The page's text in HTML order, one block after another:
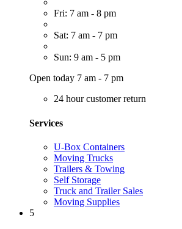
Fri: 7 am - 8 pm
Sat: 7 am - 7 pm
Sun: 9 am - 5 pm
Open today 7 am - 7 pm
24 hour customer return
Services
U-Box Containers
Moving Trucks
Trailers & Towing
Self Storage
Truck and Trailer Sales
Moving Supplies
5